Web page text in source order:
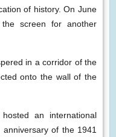
of history. On June
screen for another
in a corridor of the
onto the wall of the
an international
anniversary of the 1941